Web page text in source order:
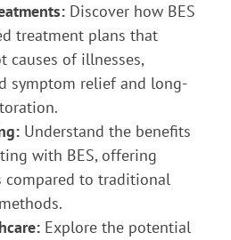
Discover how BES
treatment plans that
causes of illnesses,
symptom relief and long-
Understand the benefits
with BES, offering
compared to traditional
Explore the potential